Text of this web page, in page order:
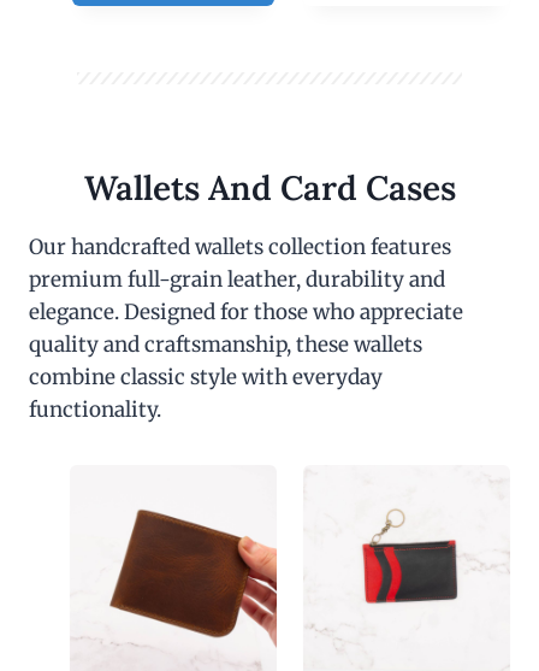
Wallets And Card Cases
Our handcrafted wallets collection features
premium full-grain leather, durability and
elegance. Designed for those who appreciate
quality and craftsmanship, these wallets
combine classic style with everyday
functionality.